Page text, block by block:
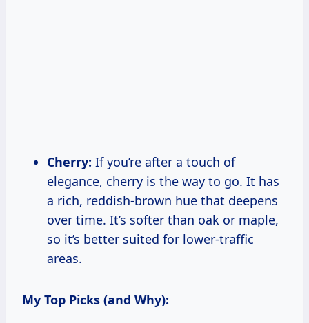
Cherry: If you’re after a touch of
elegance, cherry is the way to go. It has
a rich, reddish-brown hue that deepens
over time. It’s softer than oak or maple,
so it’s better suited for lower-traffic
areas.
My Top Picks (and Why):